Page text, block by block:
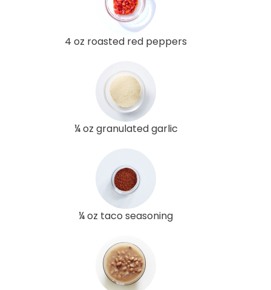
4 oz roasted red peppers
¼ oz granulated garlic
¼ oz taco seasoning